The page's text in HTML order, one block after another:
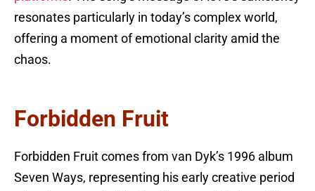
resonates particularly in today’s complex world,
offering a moment of emotional clarity amid the
chaos.
Forbidden Fruit
Forbidden Fruit comes from van Dyk’s 1996 album
Seven Ways, representing his early creative period